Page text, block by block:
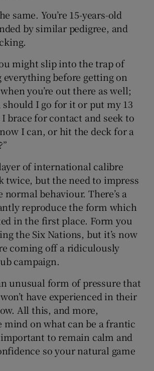
same. You’re 15-years-old
by similar pedigree, and
might slip into the trap of
everything before getting on
you’re out there as well;
should I go for it or put my 13
I brace for contact and seek to
I can, or hit the deck for a
of international calibre
twice, but the need to impress
normal behaviour. There’s a
reproduce the form which
in the first place. Form you
the Six Nations, but it’s now
coming off a ridiculously
campaign.
unusual form of pressure that
have experienced in their
All this, and more,
mind on what can be a frantic
to remain calm and
so your natural game